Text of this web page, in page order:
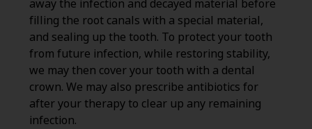
away the infection and decayed material before
filling the root canals with a special material,
and sealing up the tooth. To protect your tooth
from future infection, while restoring stability,
we may then cover your tooth with a dental
crown. We may also prescribe antibiotics for
after your therapy to clear up any remaining
infection.